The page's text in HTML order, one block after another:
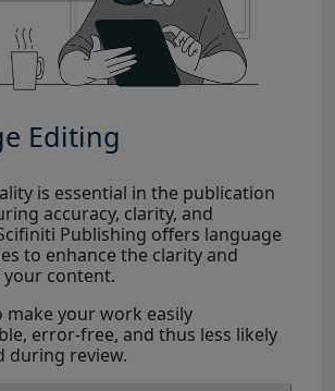
Editing
is essential in the publication
accuracy, clarity, and
Publishing offers language
to enhance the clarity and
content.
make your work easily
error-free, and thus less likely
during review.